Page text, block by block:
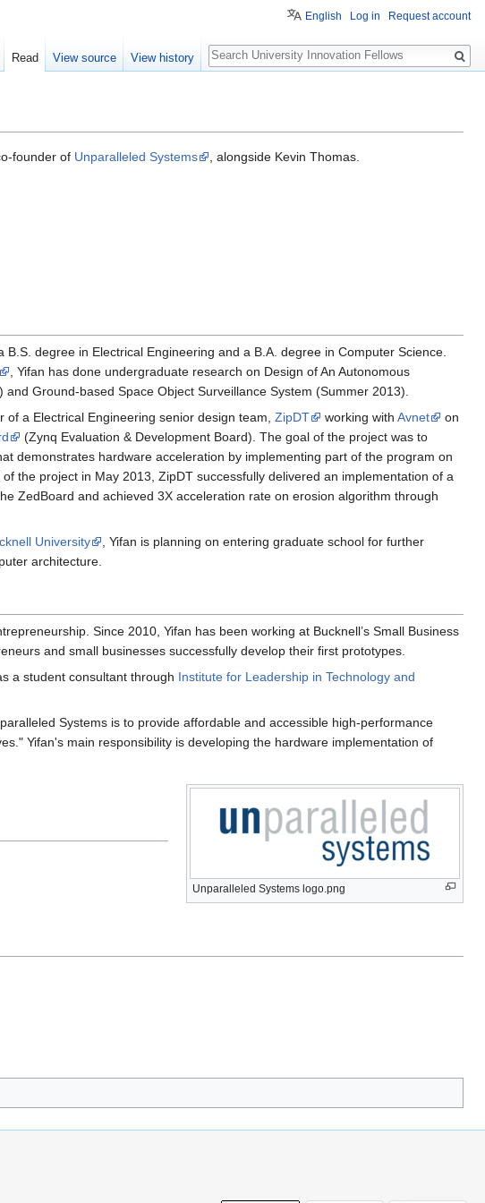
founder of Unparalleled Systems , alongside Kevin Thomas.
degree in Electrical Engineering and a B.A. degree in Computer Science.
, Yifan has done undergraduate research on Design of An Autonomous
Ground-based Space Object Surveillance System (Summer 2013).
a Electrical Engineering senior design team, ZipDT working with Avnet
on
(Zynq Evaluation & Development Board). The goal of the project was to
demonstrates hardware acceleration by implementing part of the program on
the project in May 2013, ZipDT successfully delivered an implementation of a
ZedBoard and achieved 3X acceleration rate on erosion algorithm through
University
, Yifan is planning on entering graduate school for further
architecture.
Since 2010, Yifan has been working at Bucknell’s Small Business
and small businesses successfully develop their first prototypes.
a student consultant through Institute for Leadership in Technology and
Systems is to provide affordable and accessible high-performance
Yifan's main responsibility is developing the hardware implementation of
Unparalleled Systems logo.png
English Log in Request account
Read View source View history
Search